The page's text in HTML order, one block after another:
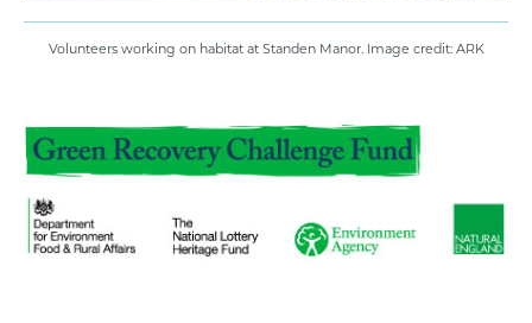
Volunteers working on habitat at Standen Manor. Image credit: ARK